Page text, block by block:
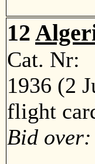
12
Cat.
1936 (2
flight
Bid over: